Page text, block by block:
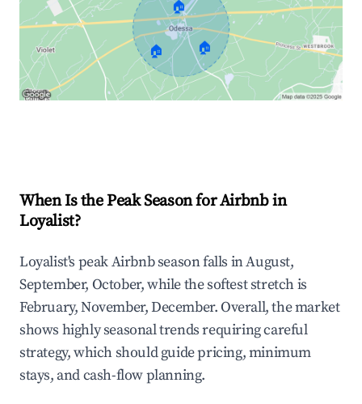
🏠
🏠 🏠
When Is the Peak Season for Airbnb in
Loyalist?
Loyalist's peak Airbnb season falls in August,
September, October, while the softest stretch is
February, November, December. Overall, the market
shows highly seasonal trends requiring careful
strategy, which should guide pricing, minimum
stays, and cash-flow planning.